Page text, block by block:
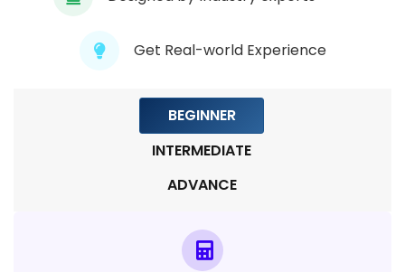
6 TOPICS
Module 9: Real-Time Projects &
Get Real-world Experience
BEGINNER
INTERMEDIATE
ADVANCE